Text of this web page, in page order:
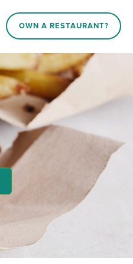
OWN A RESTAURANT?